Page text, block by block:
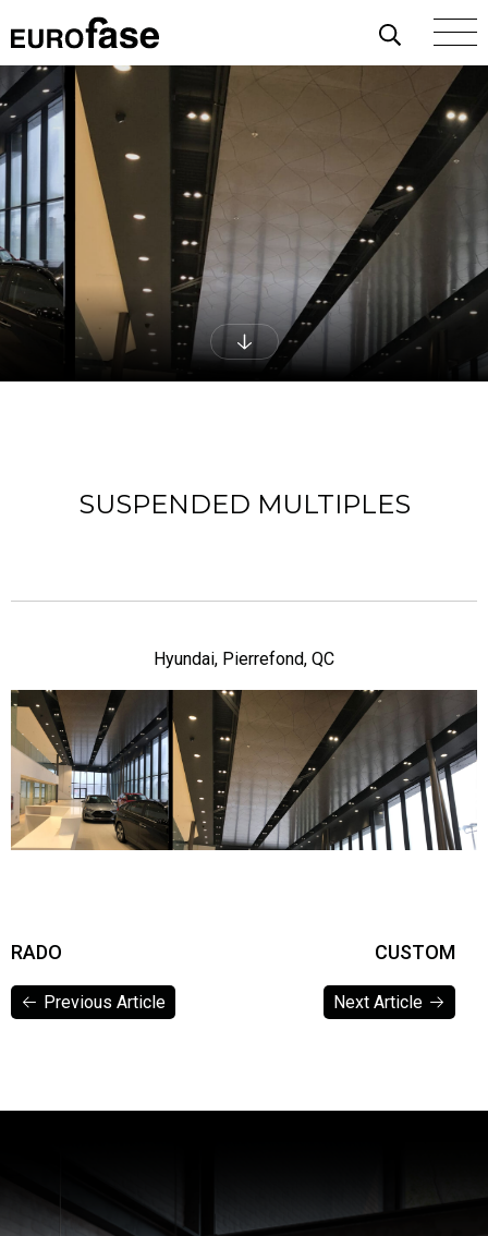
Skip To Content
SUSPENDED MULTIPLES
Hyundai, Pierrefond, QC
RADO
Previous Article
CUSTOM
Next Article